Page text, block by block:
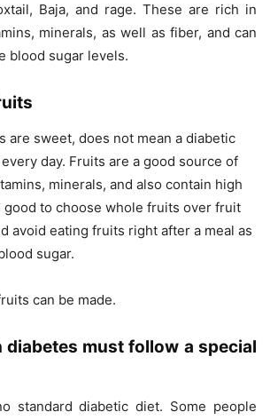
Baja, and rage. These are rich in
minerals, as well as fiber, and can
blood sugar levels.
are sweet, does not mean a diabetic
day. Fruits are a good source of
minerals, and also contain high
good to choose whole fruits over fruit
avoid eating fruits right after a meal as
sugar.
can be made.
diabetes must follow a special
standard diabetic diet. Some people